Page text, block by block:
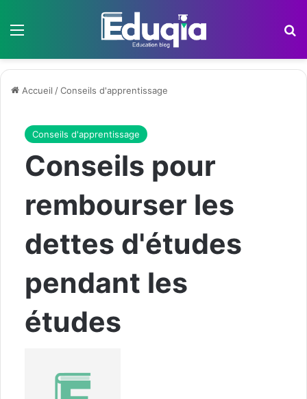
Menu
Accueil /Conseils d'apprentissage
Conseils d'apprentissage
Conseils pour
rembourser les
dettes d'études
pendant les
études